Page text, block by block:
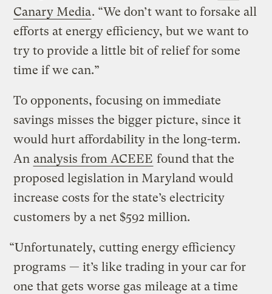
Canary Media. ​“We don’t want to forsake all
efforts at energy efficiency, but we want to
try to provide a little bit of relief for some
time if we can.”
To opponents, focusing on immediate
savings misses the bigger picture, since it
would hurt affordability in the long-term.
An analysis from ACEEE found that the
proposed legislation in Maryland would
increase costs for the state’s electricity
customers by a net $592 million.
“Unfortunately, cutting energy efficiency
programs — it’s like trading in your car for
one that gets worse gas mileage at a time